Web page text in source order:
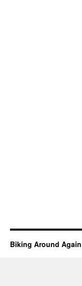
Biking Around Again